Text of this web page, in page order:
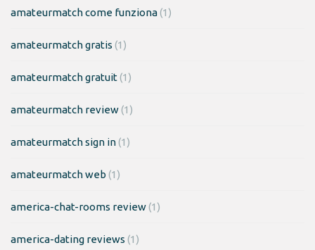
amateurmatch come funziona(1)
amateurmatch gratis (1)
amateurmatch gratuit(1)
amateurmatch review(1)
amateurmatch sign in(1)
amateurmatch web (1)
america-chat-rooms review(1)
america-dating reviews (1)